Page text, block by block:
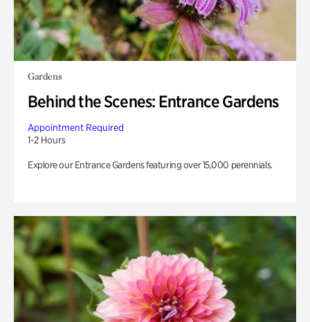
Gardens
Behind the Scenes: Entrance Gardens
Appointment Required
1-2 Hours
Explore our Entrance Gardens featuring over 15,000 perennials.